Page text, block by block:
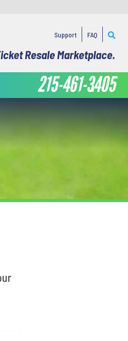
Support FAQ
Resale Marketplace.
215-461-3405